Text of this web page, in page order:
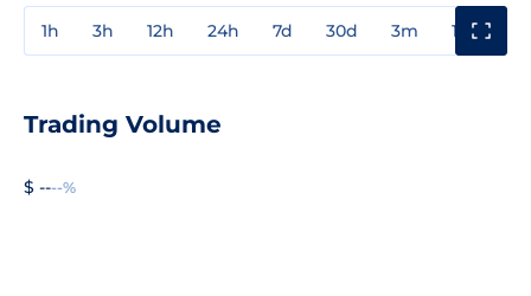
1h 3h 12h 24h 7d 30d 3m 1y
Trading Volume
$ ----%